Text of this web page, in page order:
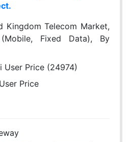
Kingdom Telecom Market,
Fixed Data), By
User Price (24974)
Price